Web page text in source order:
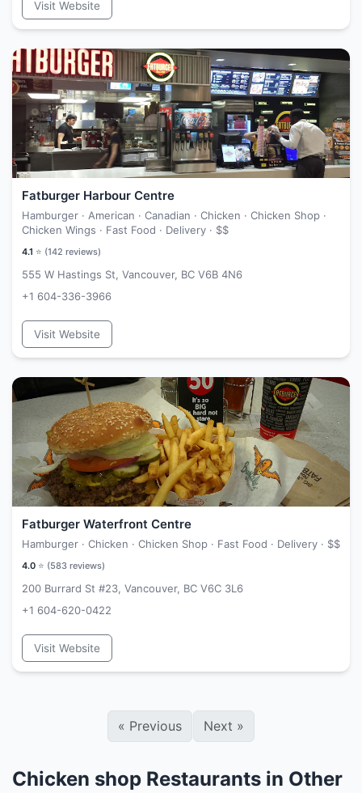
Visit Website
Fatburger Harbour Centre
Hamburger · American · Canadian · Chicken · Chicken Shop ·
Chicken Wings · Fast Food · Delivery · $$
4.1 ⭐ (142 reviews)
555 W Hastings St, Vancouver, BC V6B 4N6
+1 604-336-3966
Visit Website
Fatburger Waterfront Centre
Hamburger · Chicken · Chicken Shop · Fast Food · Delivery · $$
4.0 ⭐ (583 reviews)
200 Burrard St #23, Vancouver, BC V6C 3L6
+1 604-620-0422
Visit Website
« Previous Next »
Chicken shop Restaurants in Other